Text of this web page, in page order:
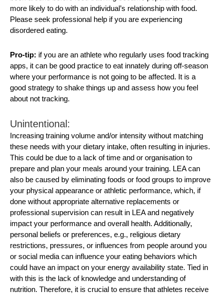
more likely to do with an individual’s relationship with food.
Please seek professional help if you are experiencing
disordered eating.
Pro-tip: if you are an athlete who regularly uses food tracking
apps, it can be good practice to eat innately during off-season
where your performance is not going to be affected. It is a
good strategy to shake things up and assess how you feel
about not tracking.
Unintentional:
Increasing training volume and/or intensity without matching
these needs with your dietary intake, often resulting in injuries.
This could be due to a lack of time and or organisation to
prepare and plan your meals around your training. LEA can
also be caused by eliminating foods or food groups to improve
your physical appearance or athletic performance, which, if
done without appropriate alternative replacements or
professional supervision can result in LEA and negatively
impact your performance and overall health. Additionally,
personal beliefs or preferences, e.g., religious dietary
restrictions, pressures, or influences from people around you
or social media can influence your eating behaviors which
could have an impact on your energy availability state. Tied in
with this is the lack of knowledge and understanding of
nutrition. Therefore, it is crucial to ensure that athletes receive